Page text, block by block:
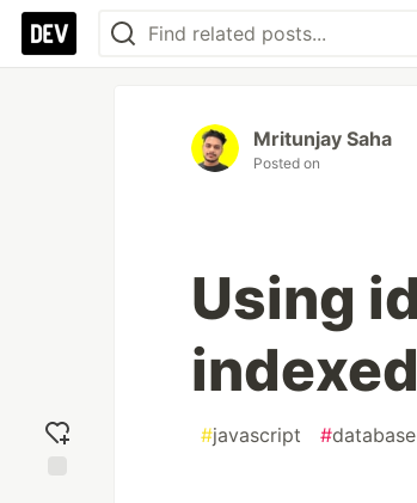
Mritunjay Saha
Posted on
Using
#javascript #database